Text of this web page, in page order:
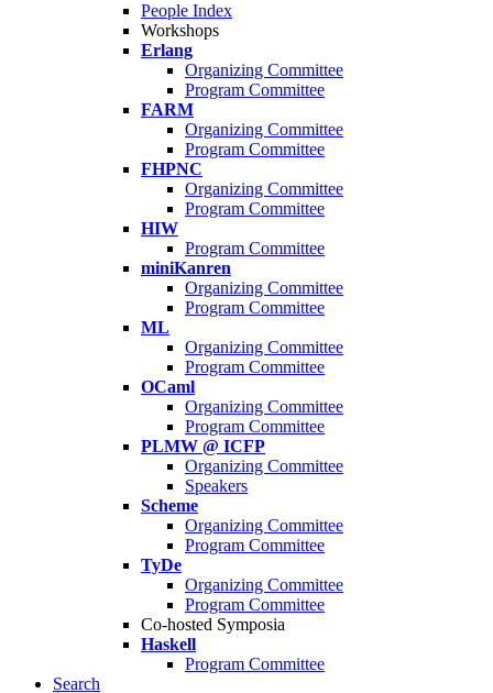
People Index
Workshops
Erlang
Organizing Committee
Program Committee
FARM
Organizing Committee
Program Committee
FHPNC
Organizing Committee
Program Committee
HIW
Program Committee
miniKanren
Organizing Committee
Program Committee
ML
Organizing Committee
Program Committee
OCaml
Organizing Committee
Program Committee
PLMW @ ICFP
Organizing Committee
Speakers
Scheme
Organizing Committee
Program Committee
TyDe
Organizing Committee
Program Committee
Co-hosted Symposia
Haskell
Program Committee
Search